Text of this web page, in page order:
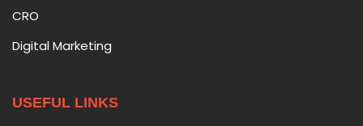
CRO
Digital Marketing
USEFUL LINKS